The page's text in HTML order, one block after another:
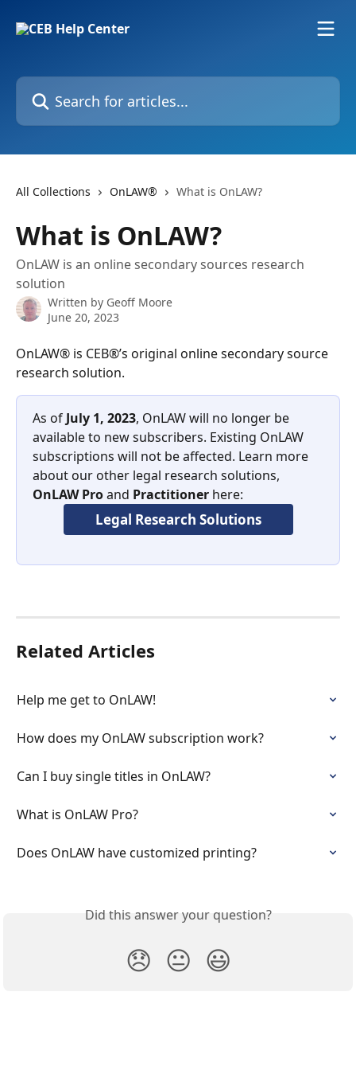
Search for articles...
All Collections OnLAW® What is OnLAW?
What is OnLAW?
OnLAW is an online secondary sources research
solution
Written by Geoff Moore
June 20, 2023
OnLAW® is CEB®’s original online secondary source
research solution.
As of July 1, 2023, OnLAW will no longer be
available to new subscribers. Existing OnLAW
subscriptions will not be affected. Learn more
about our other legal research solutions,
OnLAW Pro and Practitioner here:
Legal Research Solutions
Related Articles
Help me get to OnLAW!
How does my OnLAW subscription work?
Can I buy single titles in OnLAW?
What is OnLAW Pro?
Does OnLAW have customized printing?
Did this answer your question?
😞 😐 😃